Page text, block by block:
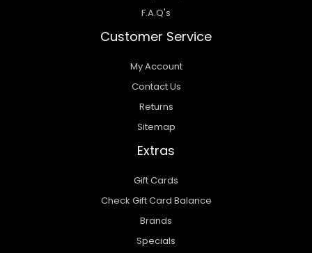
F.A.Q's
Customer Service
My Account
Contact Us
Returns
Sitemap
Extras
Gift Cards
Check Gift Card Balance
Brands
Specials